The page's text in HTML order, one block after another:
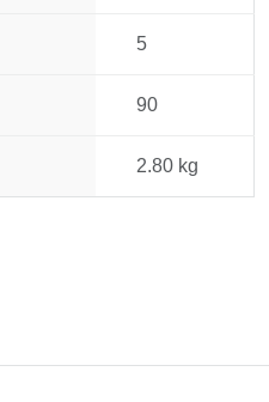
5
90
2.80 kg